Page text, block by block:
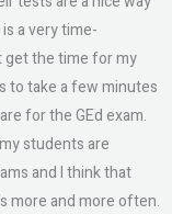
a very time-
get the time for my
to take a few minutes
for the GEd exam.
students are
and I think that
more and more often.